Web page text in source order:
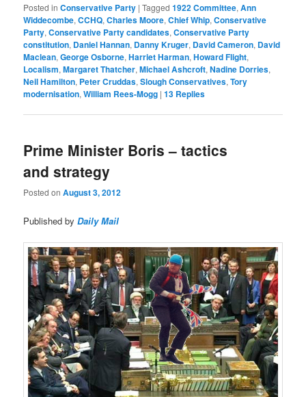
Posted in Conservative Party |Tagged 1922 Committee,Ann
Widdecombe,CCHQ,Charles Moore,Chief Whip,Conservative
Party,Conservative Party candidates,Conservative Party
constitution, Daniel Hannan, Danny Kruger, David Cameron, David
Maclean,George Osborne,Harriet Harman,Howard Flight,
Localism,Margaret Thatcher,Michael Ashcroft,Nadine Dorries,
Neil Hamilton, Peter Cruddas,Slough Conservatives,Tory
modernisation,William Rees-Mogg |13 Replies
Prime Minister Boris – tactics
and strategy
Posted onAugust 3, 2012
Published byDaily Mail